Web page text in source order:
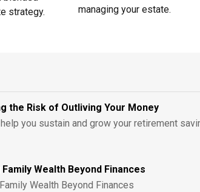
strategy.
managing your estate.
the Risk of Outliving Your Money
you sustain and grow your retirement
Wealth Beyond Finances
Wealth Beyond Finances